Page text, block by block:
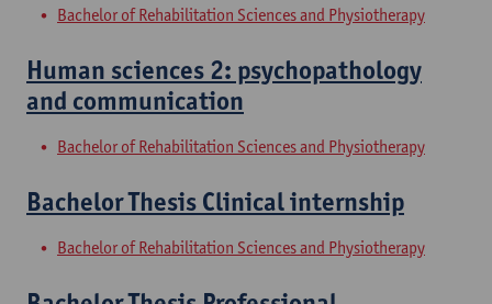
Bachelor of Rehabilitation Sciences and Physiotherapy
Human sciences 2: psychopathology
and communication
Bachelor of Rehabilitation Sciences and Physiotherapy
Bachelor Thesis Clinical internship
Bachelor of Rehabilitation Sciences and Physiotherapy